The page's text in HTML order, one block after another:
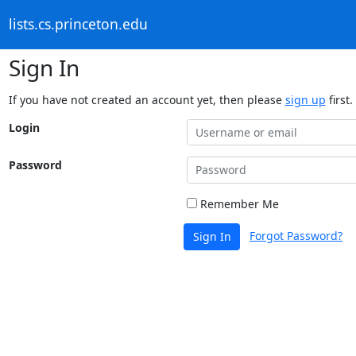
lists.cs.princeton.edu
Sign In
If you have not created an account yet, then please sign up first.
Login
Password
Remember Me
Sign In Forgot Password?